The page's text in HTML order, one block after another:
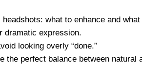
what to enhance and
dramatic expression.
looking overly “done.”
the perfect balance between natural